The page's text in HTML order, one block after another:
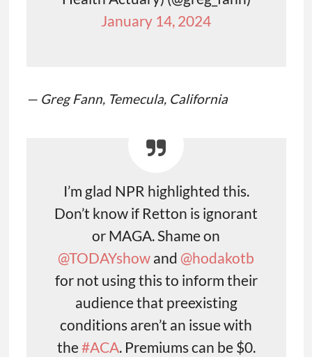
January 14, 2024
— Greg Fann, Temecula, California
I’m glad NPR highlighted this.
Don’t know if Retton is ignorant
or MAGA. Shame on
@TODAYshow ⁩ and ⁦ @hodakotb
for not using this to inform their
audience that preexisting
conditions aren’t an issue with
the#ACA. Premiums can be $0.